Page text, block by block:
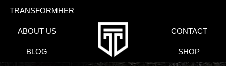
TRANSFORMHER
ABOUT US
BLOG
CONTACT
SHOP